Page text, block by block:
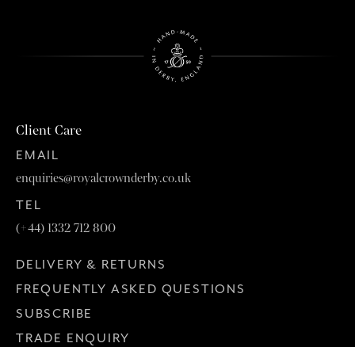
Client Care
EMAIL
enquiries@royalcrownderby.co.uk
TEL
(+44) 1332 712 800
DELIVERY & RETURNS
FREQUENTLY ASKED QUESTIONS
SUBSCRIBE
TRADE ENQUIRY